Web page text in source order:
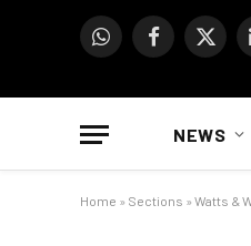
WhatsAppFacebook
X
NEWS
Home » Sections » Watts &